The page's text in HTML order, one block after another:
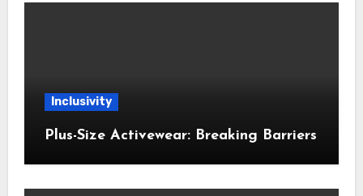
Inclusivity
Plus-Size Activewear: Breaking Barriers